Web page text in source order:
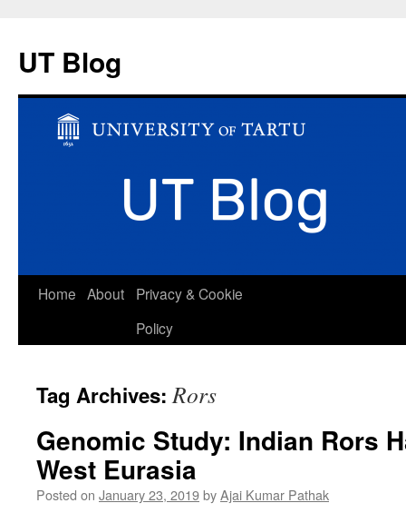
UT Blog
Skip
Home About
Privacy & Cookie
Policy
Tag Archives:Rors
Genomic Study: Indian Rors
West Eurasia
Posted on January 23, 2019byAjai Kumar Pathak